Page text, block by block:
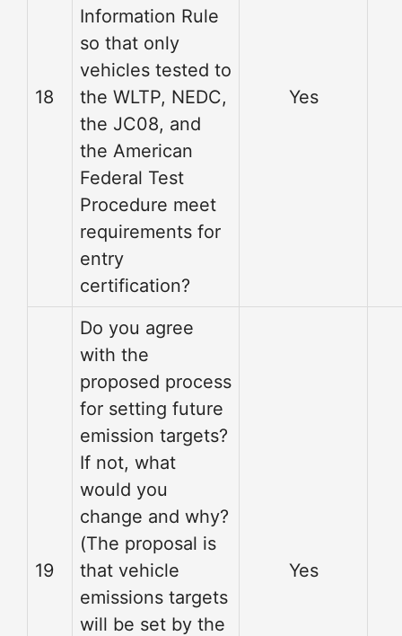
18
Information Rule
so that only
vehicles tested to
the WLTP, NEDC,
the JC08, and
the American
Federal Test
Procedure meet
requirements for
entry
certification?
Yes
19
Do you agree
with the
proposed process
for setting future
emission targets?
If not, what
would you
change and why?
(The proposal is
that vehicle
emissions targets
will be set by the
Yes